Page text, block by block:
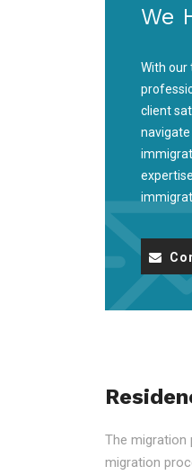
We
With our
client
The migration
migration